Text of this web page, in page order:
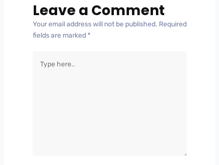
Leave a Comment
Your email address will not be published. Required
fields are marked *
here..